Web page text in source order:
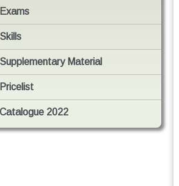
Exams
Skills
Supplementary Material
Pricelist
Catalogue 2022